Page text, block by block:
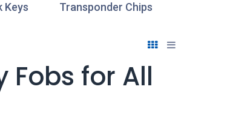
Keys Transponder Chips
Fobs for All